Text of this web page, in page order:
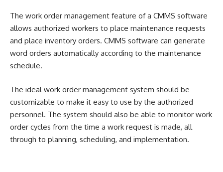
The work order management feature of a CMMS software
allows authorized workers to place maintenance requests
and place inventory orders. CMMS software can generate
word orders automatically according to the maintenance
schedule.
The ideal work order management system should be
customizable to make it easy to use by the authorized
personnel. The system should also be able to monitor work
order cycles from the time a work request is made, all
through to planning, scheduling, and implementation.